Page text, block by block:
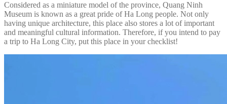
Considered as a miniature model of the province, Quang Ninh
Museum is known as a great pride of Ha Long people. Not only
having unique architecture, this place also stores a lot of important
and meaningful cultural information. Therefore, if you intend to pay
a trip to Ha Long City, put this place in your checklist!